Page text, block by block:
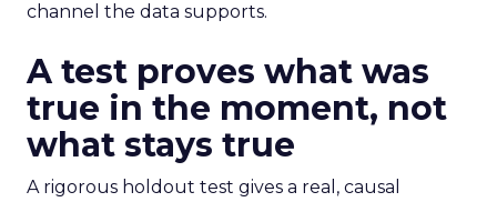
channel the data supports.
A test proves what was
true in the moment, not
what stays true
A rigorous holdout test gives a real, causal